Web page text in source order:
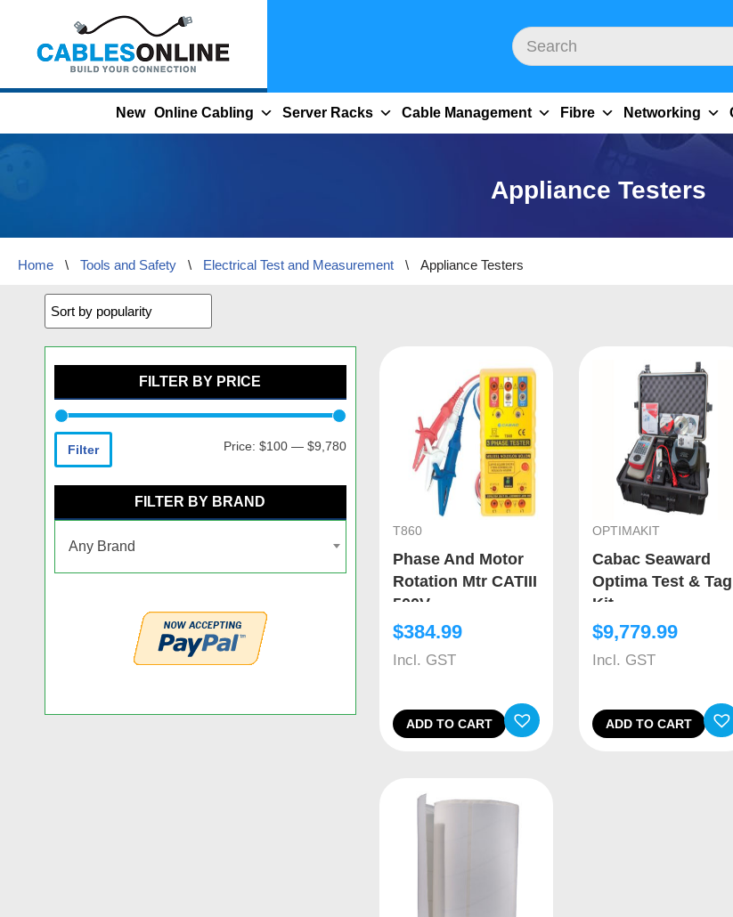
Skip
content
New Online Cabling Server Racks Cable Management Fibre Networking
Appliance Testers
Home \ Tools and Safety \ Electrical Test and Measurement \ Appliance Testers
T860
Phase And Motor
Rotation Mtr CATIII
500V
$384.99
Incl. GST
ADD TO CART
OPTIMAKIT
Cabac Seaward
Optima Test & Tag
Kit
$9,779.99
Incl. GST
ADD TO CART
FILTER BY PRICE
Filter Price: $100— $9,780
FILTER BY BRAND
Any Brand